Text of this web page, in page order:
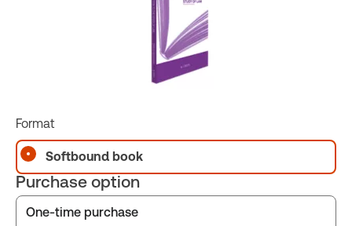
Format
Softbound book
Purchase option
One-time purchase